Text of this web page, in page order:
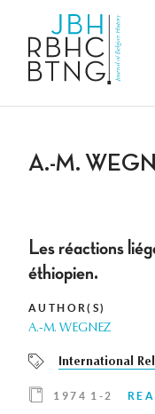
A.-M.
Les réactions
éthiopien.
AUTHOR(S)
A.-M. WEGNEZ
International
1974 1-2